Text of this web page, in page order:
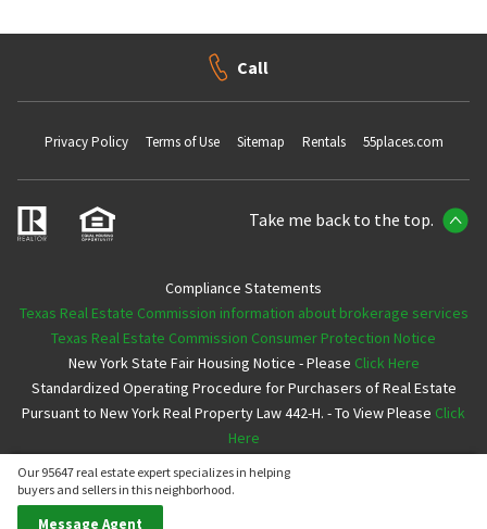
Our 95647 real estate expert specializes in helping
buyers and sellers in this neighborhood.
Message Agent
Call
Privacy Policy Terms of Use Sitemap Rentals 55places.com
Take me back to the top.
Compliance Statements
Texas Real Estate Commission information about brokerage services
Texas Real Estate Commission Consumer Protection Notice
New York State Fair Housing Notice - Please Click Here
Standardized Operating Procedure for Purchasers of Real Estate
Pursuant to New York Real Property Law 442-H. - To View Please Click
Here
Copyright ©2026 Neighborhoods.com All Rights Reserved